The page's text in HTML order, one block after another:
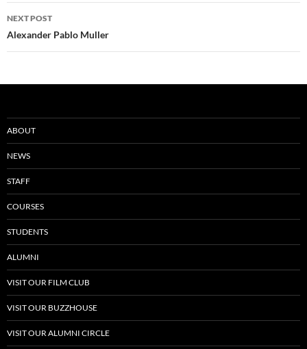
NEXT POST
Alexander Pablo Muller
ABOUT
NEWS
STAFF
COURSES
STUDENTS
ALUMNI
VISIT OUR FILM CLUB
VISIT OUR BUZZHOUSE
VISIT OUR ALUMNI CIRCLE